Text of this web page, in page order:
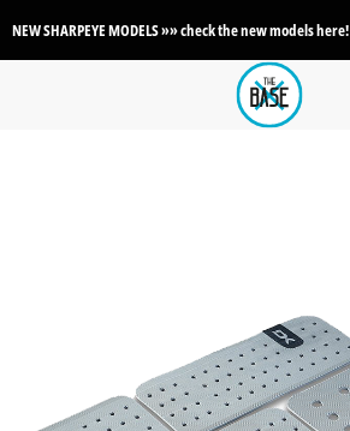
NEW SHARPEYE MODELS »» check the new models here!